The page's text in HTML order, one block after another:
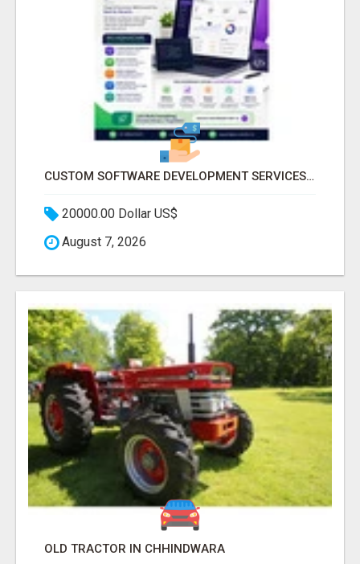
CUSTOM SOFTWARE DEVELOPMENT SERVICES BY SECUODSOFT
20000.00 Dollar US$
August 7, 2026
OLD TRACTOR IN CHHINDWARA